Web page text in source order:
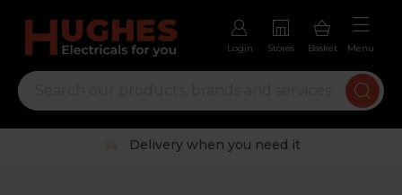
Login Stores Basket Menu
Trustpilot rated excellent